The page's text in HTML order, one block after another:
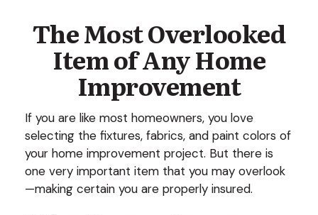
The Most Overlooked
Item of Any Home
Improvement
If you are like most homeowners, you love
selecting the fixtures, fabrics, and paint colors of
your home improvement project. But there is
one very important item that you may overlook
—making certain you are properly insured.